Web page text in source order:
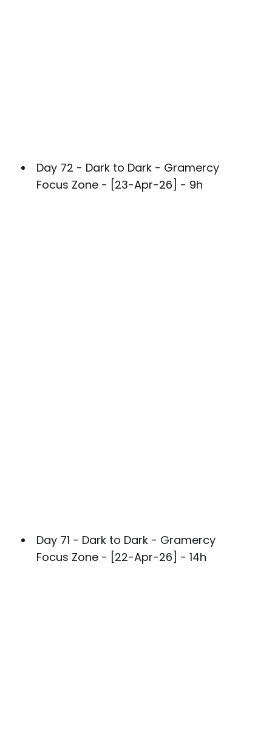
Day 72 - Dark to Dark - Gramercy
Focus Zone - [23-Apr-26] - 9h
Day 71 - Dark to Dark - Gramercy
Focus Zone - [22-Apr-26] - 14h